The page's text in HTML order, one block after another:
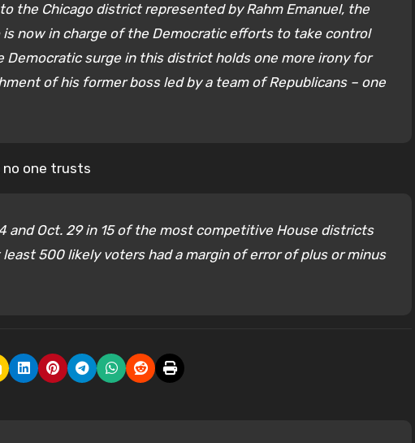
the Chicago district represented by Rahm Emanuel, the
now in charge of the Democratic efforts to take control
surge in this district holds one more irony for
of his former boss led by a team of Republicans – one
no one trusts
and Oct. 29 in 15 of the most competitive House districts
500 likely voters had a margin of error of plus or minus